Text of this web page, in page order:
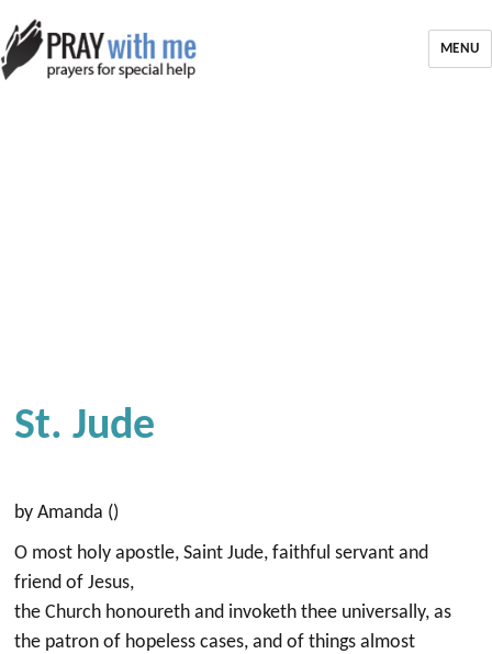
MENU
St. Jude
by Amanda ()
O most holy apostle, Saint Jude, faithful servant and
friend of Jesus,
the Church honoureth and invoketh thee universally, as
the patron of hopeless cases, and of things almost